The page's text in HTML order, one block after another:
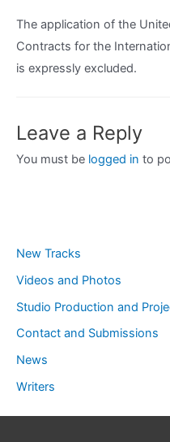
The application of the
Contracts for the
is expressly excluded.
Leave a Reply
You must be logged in to
New Tracks
Videos and Photos
Studio Production and
Contact and Submissions
News
Writers